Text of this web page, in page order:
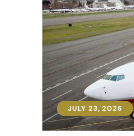
JULY 23, 2026
JULY 23, 2026